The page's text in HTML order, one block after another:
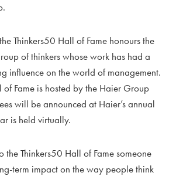
Thinkers50 Hall of Fame honours the
of thinkers whose work has had a
influence on the world of management.
of Fame is hosted by the Haier Group
will be announced at Haier’s annual
is held virtually.
the Thinkers50 Hall of Fame someone
term impact on the way people think